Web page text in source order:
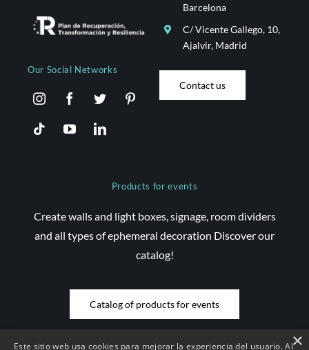
Our Social Networks
Barcelona
C/ Vicente Gallego, 10,
Ajalvir, Madrid
Contact us
Products for events
Create walls and light boxes, signage, room dividers
and all types of ephemeral decoration Discover our
catalog!
Catalog of products for events
×
Este sitio web usa cookies para mejorar la experiencia del usuario. Al